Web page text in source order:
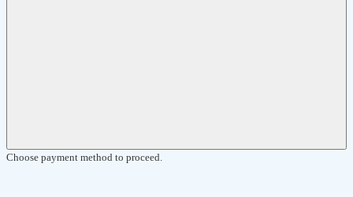
Choose payment method to proceed.